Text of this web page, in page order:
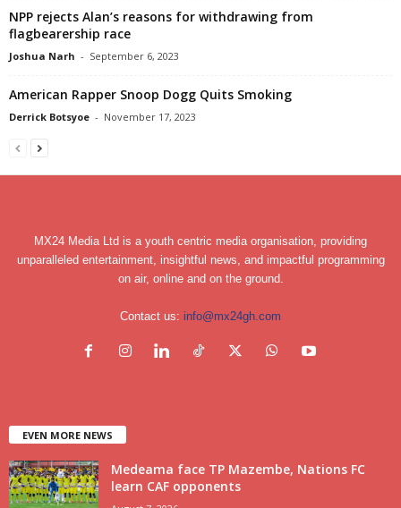
NPP rejects Alan’s reasons for withdrawing from
flagbearership race
Joshua Narh - September 6, 2023
American Rapper Snoop Dogg Quits Smoking
Derrick Botsyoe - November 17, 2023
MX24 Media Ltd is a youth centric media organisation, providing
unparalleled entertainment, insightful news, and impactful programming
on air, online and on the ground.
Contact us: info@mx24gh.com
EVEN MORE NEWS
Medeama face TP Mazembe, Nations FC
learn CAF opponents